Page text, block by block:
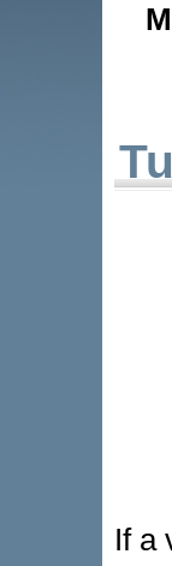
If a